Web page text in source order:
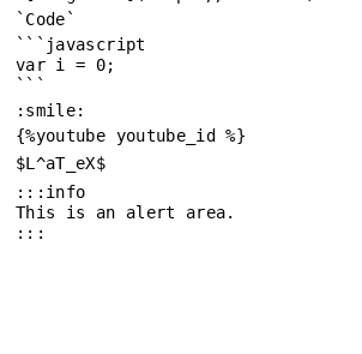
`Code`
```javascript
var i = 0;
```
:smile:
{%youtube youtube_id %}
$L^aT_eX$
:::info
This is an alert area.
:::